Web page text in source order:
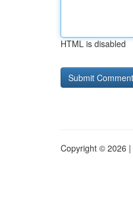
HTML is disabled
Copyright © 2026 |